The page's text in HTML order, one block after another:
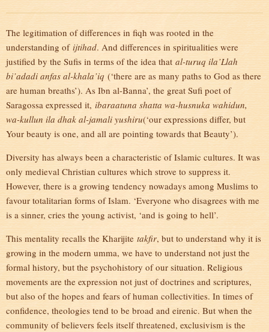
The legitimation of differences in fiqh was rooted in the
understanding of ijtihad. And differences in spiritualities were
justified by the Sufis in terms of the idea that al-turuq ila’Llah
bi’adadi anfas al-khala’iq (‘there are as many paths to God as there
are human breaths’). As Ibn al-Banna’, the great Sufi poet of
Saragossa expressed it, ibaraatuna shatta wa-husnuka wahidun,
wa-kullun ila dhak al-jamali yushiru(‘our expressions differ, but
Your beauty is one, and all are pointing towards that Beauty’).
Diversity has always been a characteristic of Islamic cultures. It was
only medieval Christian cultures which strove to suppress it.
However, there is a growing tendency nowadays among Muslims to
favour totalitarian forms of Islam. ‘Everyone who disagrees with me
is a sinner, cries the young activist, ‘and is going to hell’.
This mentality recalls the Kharijite takfir, but to understand why it is
growing in the modern umma, we have to understand not just the
formal history, but the psychohistory of our situation. Religious
movements are the expression not just of doctrines and scriptures,
but also of the hopes and fears of human collectivities. In times of
confidence, theologies tend to be broad and eirenic. But when the
community of believers feels itself threatened, exclusivism is the